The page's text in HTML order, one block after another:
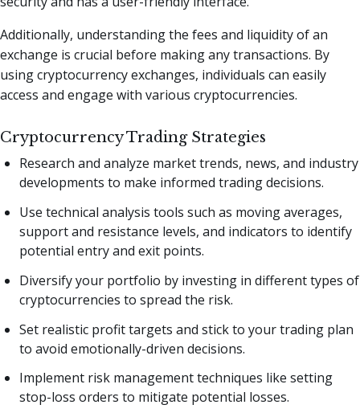
Additionally, understanding the fees and liquidity of an
exchange is crucial before making any transactions. By
using cryptocurrency exchanges, individuals can easily
access and engage with various cryptocurrencies.
Cryptocurrency Trading Strategies
Research and analyze market trends, news, and industry
developments to make informed trading decisions.
Use technical analysis tools such as moving averages,
support and resistance levels, and indicators to identify
potential entry and exit points.
Diversify your portfolio by investing in different types of
cryptocurrencies to spread the risk.
Set realistic profit targets and stick to your trading plan
to avoid emotionally-driven decisions.
Implement risk management techniques like setting
stop-loss orders to mitigate potential losses.